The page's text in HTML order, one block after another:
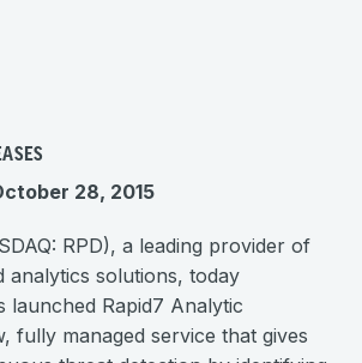
28, 2015
RPD), a leading provider of
analytics solutions, today
launched Rapid7 Analytic
fully managed service that gives